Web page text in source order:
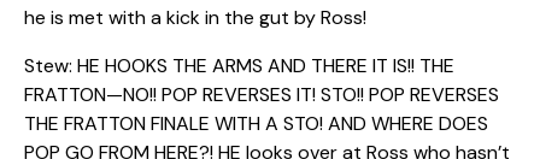
he is met with a kick in the gut by Ross!
Stew: HE HOOKS THE ARMS AND THERE IT IS!! THE
FRATTON—NO!! POP REVERSES IT! STO!! POP REVERSES
THE FRATTON FINALE WITH A STO! AND WHERE DOES
POP GO FROM HERE?! HE looks over at Ross who hasn’t